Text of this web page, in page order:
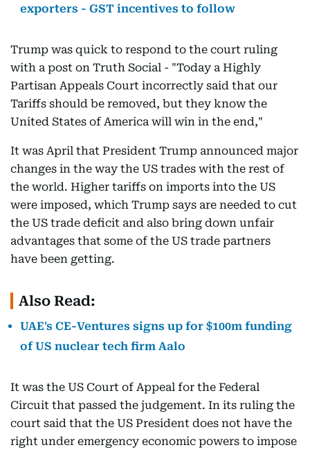
exporters - GST incentives to follow
Trump was quick to respond to the court ruling
with a post on Truth Social - "Today a Highly
Partisan Appeals Court incorrectly said that our
Tariffs should be removed, but they know the
United States of America will win in the end,"
It was April that President Trump announced major
changes in the way the US trades with the rest of
the world. Higher tariffs on imports into the US
were imposed, which Trump says are needed to cut
the US trade deficit and also bring down unfair
advantages that some of the US trade partners
have been getting.
Also Read:
UAE's CE-Ventures signs up for $100m funding
of US nuclear tech firm Aalo
It was the US Court of Appeal for the Federal
Circuit that passed the judgement. In its ruling the
court said that the US President does not have the
right under emergency economic powers to impose